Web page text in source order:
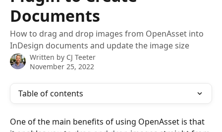
Documents
How to drag and drop images from OpenAsset into
InDesign documents and update the image size
Written by CJ Teeter
November 25, 2022
Table of contents
One of the main benefits of using OpenAsset is that